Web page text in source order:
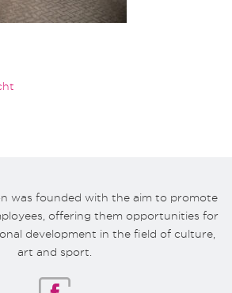
was founded with the aim to promote
offering them opportunities for
development in the field of culture,
art and sport.